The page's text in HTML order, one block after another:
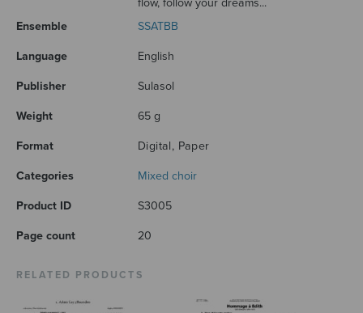
flow, follow your dreams...
Ensemble
SSATBB
Language English
Publisher Sulasol
Weight 65 g
Format Digital, Paper
Categories Mixed choir
Product ID S3005
Page count 20
RELATED PRODUCTS